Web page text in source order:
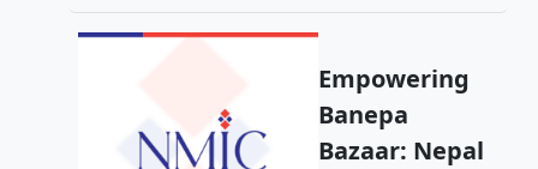
Empowering
Banepa
Bazaar: Nepal